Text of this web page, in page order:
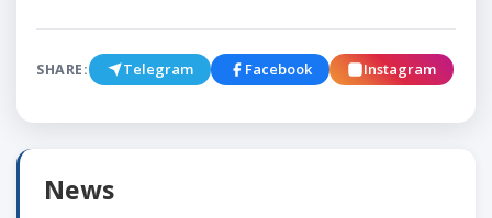
SHARE: Telegram Facebook Instagram
News